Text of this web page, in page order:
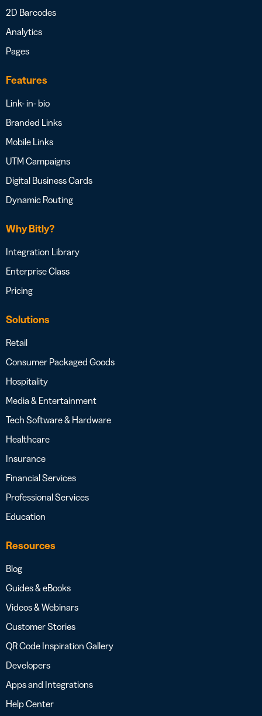
2D Barcodes
Analytics
Pages
Features
Link- in- bio
Branded Links
Mobile Links
UTM Campaigns
Digital Business Cards
Dynamic Routing
Why Bitly?
Integration Library
Enterprise Class
Pricing
Solutions
Retail
Consumer Packaged Goods
Hospitality
Media & Entertainment
Tech Software & Hardware
Healthcare
Insurance
Financial Services
Professional Services
Education
Resources
Blog
Guides & eBooks
Videos & Webinars
Customer Stories
QR Code Inspiration Gallery
Developers
Apps and Integrations
Help Center